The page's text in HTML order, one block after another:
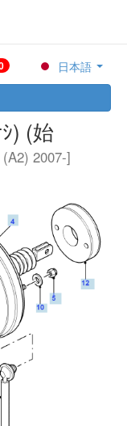
日本語
) (始
2007-]